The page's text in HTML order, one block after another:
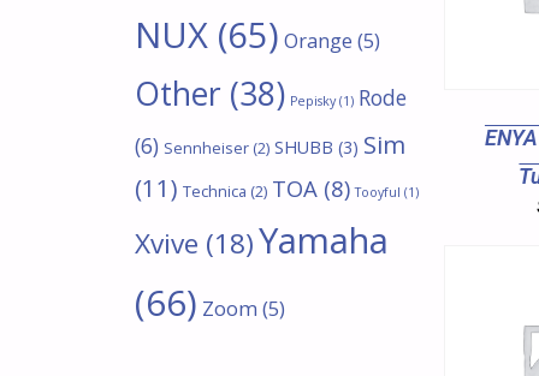
NUX (65) Orange (5)
Other (38) Pepisky(1) Rode
(6) Sennheiser (2) SHUBB (3) Sim
(11) Technica (2) TOA (8) Tooyful (1)
Xvive (18)Yamaha
(66) Zoom (5)